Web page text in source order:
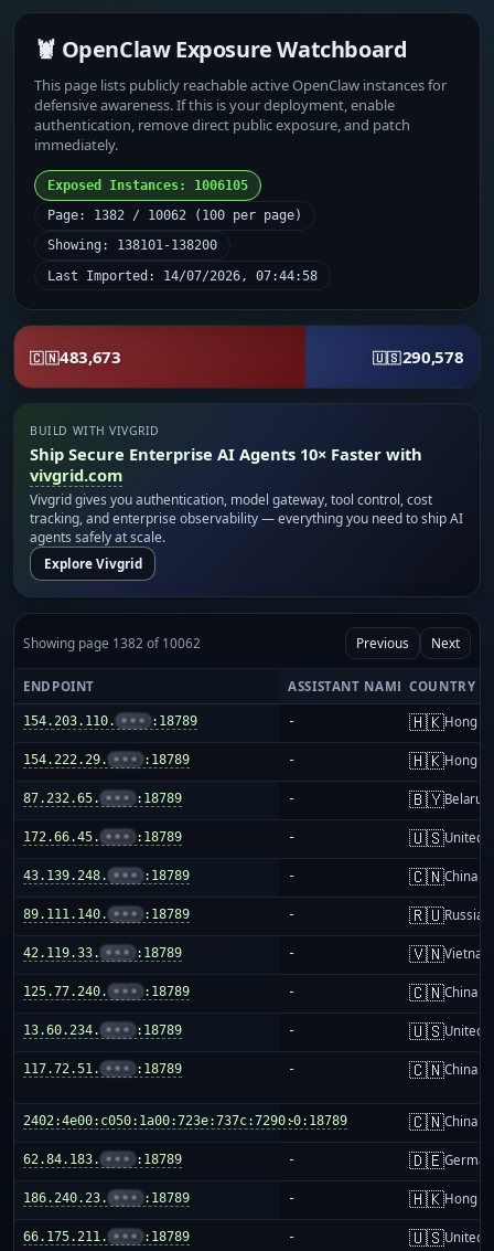
🦞 OpenClaw Exposure Watchboard
This page lists publicly reachable active OpenClaw instances for
defensive awareness. If this is your deployment, enable
authentication, remove direct public exposure, and patch
immediately.
Exposed Instances: 1006105
Page: 1382 / 10062 (100 per page)
Showing: 138101-138200
Last Imported: 14/07/2026, 07:44:58
🇨🇳483,673 🇺🇸290,578
BUILD WITH VIVGRID
Ship Secure Enterprise AI Agents 10× Faster with
vivgrid.com
Vivgrid gives you authentication, model gateway, tool control, cost
tracking, and enterprise observability — everything you need to ship AI
agents safely at scale.
Explore Vivgrid
Showing page 1382 of 10062 Previous Next
ENDPOINT ASSISTANT NAME COUNTRY
154.203.110. ••• :18789 - 🇭🇰Hong
154.222.29. ••• :18789 - 🇭🇰Hong
87.232.65. ••• :18789 - 🇧🇾Belarus
172.66.45. ••• :18789 - 🇺🇸United
43.139.248. ••• :18789 - 🇨🇳China
89.111.140. ••• :18789 - 🇷🇺Russia
42.119.33. ••• :18789 - 🇻🇳Vietnam
125.77.240. ••• :18789 - 🇨🇳China
13.60.234. ••• :18789 - 🇺🇸United
117.72.51. ••• :18789 - 🇨🇳China
2402:4e00:c050:1a00:723e:737c:7290:0:18789
- 🇨🇳China
62.84.183. ••• :18789 - 🇩🇪
186.240.23. ••• :18789 - 🇭🇰Hong
66.175.211. ••• :18789 - 🇺🇸United